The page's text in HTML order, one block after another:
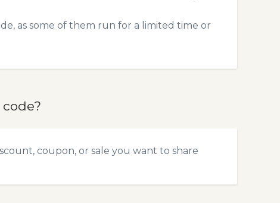
as some of them run for a limited time or
coupon, or sale you want to share